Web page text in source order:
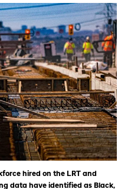
hired on the LRT and
data have identified as Black,